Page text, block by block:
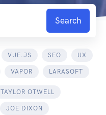
Search
VUE.JS SEO UX
VAPOR LARASOFT
TAYLOR OTWELL
JOE DIXON